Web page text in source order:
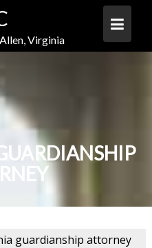
Virginia
guardianship attorney